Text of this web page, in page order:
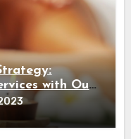
with Our